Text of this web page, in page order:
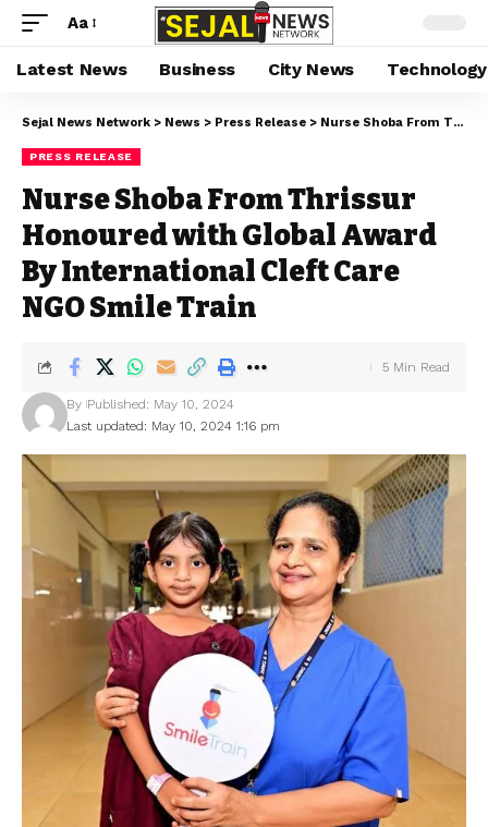
Aa
Latest News Business City News Technology
Sejal News Network > News > Press Release > Nurse Shoba From Thrissur Honoured with Global Award By International Cleft Care NGO Smile Train
PRESS RELEASE
Nurse Shoba From Thrissur
Honoured with Global Award
By International Cleft Care
NGO Smile Train
Last updated: May 10, 2024 1:16 pm
By Published: May 10, 2024
5 Min Read